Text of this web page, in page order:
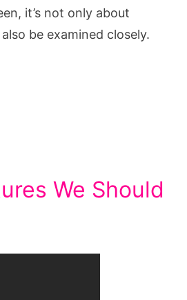
it’s not only about
be examined closely.
We Should